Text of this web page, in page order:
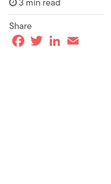
Share
F
a w